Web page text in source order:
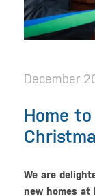
December
Home
We are
new homes at